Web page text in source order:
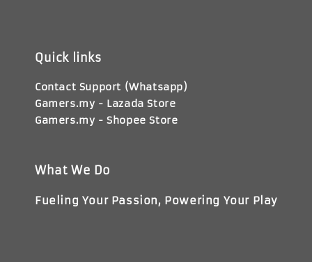
Quick links
Contact Support (Whatsapp)
Gamers.my - Lazada Store
Gamers.my - Shopee Store
What We Do
Fueling Your Passion, Powering Your Play